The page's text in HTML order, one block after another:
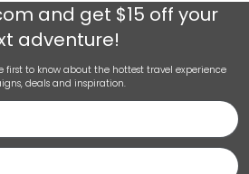
and get $15 off your
adventure!
to know about the hottest travel experience
deals and inspiration.